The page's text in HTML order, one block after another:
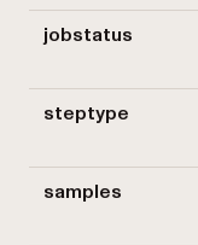
jobstatus
steptype
samples